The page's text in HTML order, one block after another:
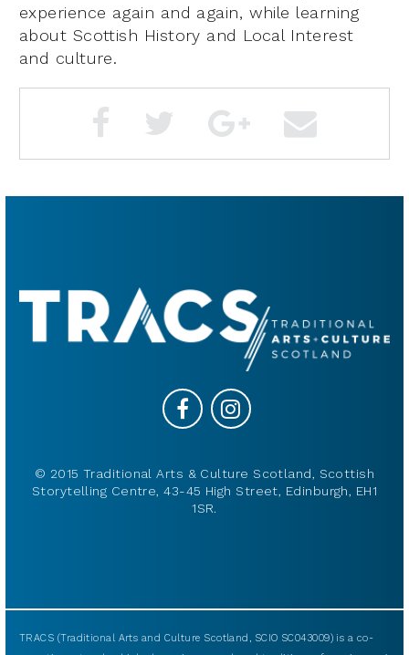
experience again and again, while learning
about Scottish History and Local Interest
and culture.
© 2015 Traditional Arts & Culture Scotland, Scottish
Storytelling Centre, 43-45 High Street, Edinburgh, EH1
1SR.
TRACS (Traditional Arts and Culture Scotland, SCIO SC043009) is a co-